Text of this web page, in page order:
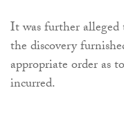
It was further
the discovery
appropriate order as
incurred.